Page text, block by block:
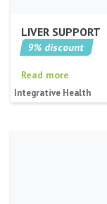
LIVER SUPPORT
9% discount
Read more
Integrative Health